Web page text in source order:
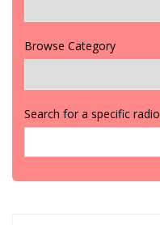
Browse Category
Search for a specific radio